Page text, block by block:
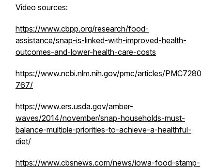
Video sources:
https://www.cbpp.org/research/food-
assistance/snap-is-linked-with-improved-health-
outcomes-and-lower-health-care-costs
https://www.ncbi.nlm.nih.gov/pmc/articles/PMC7280
767/
https://www.ers.usda.gov/amber-
waves/2014/november/snap-households-must-
balance-multiple-priorities-to-achieve-a-healthful-
diet/
https://www.cbsnews.com/news/iowa-food-stamp-